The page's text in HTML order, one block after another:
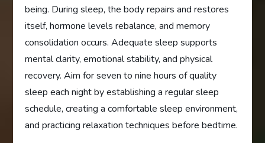
being. During sleep, the body repairs and restores
itself, hormone levels rebalance, and memory
consolidation occurs. Adequate sleep supports
mental clarity, emotional stability, and physical
recovery. Aim for seven to nine hours of quality
sleep each night by establishing a regular sleep
schedule, creating a comfortable sleep environment,
and practicing relaxation techniques before bedtime.